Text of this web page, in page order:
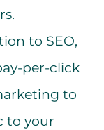
to SEO,
per-click
to
to your